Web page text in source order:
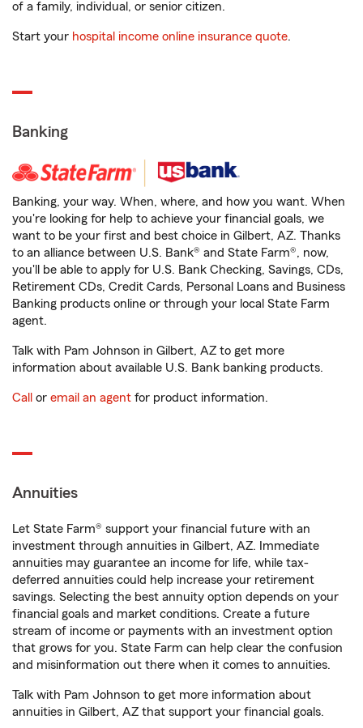
of a family, individual, or senior citizen.
Start your hospital income online insurance quote.
Banking
Banking, your way. When, where, and how you want. When
you're looking for help to achieve your financial goals, we
want to be your first and best choice in Gilbert, AZ. Thanks
to an alliance between U.S. Bank® and State Farm®, now,
you'll be able to apply for U.S. Bank Checking, Savings, CDs,
Retirement CDs, Credit Cards, Personal Loans and Business
Banking products online or through your local State Farm
agent.
Talk with Pam Johnson in Gilbert, AZ to get more
information about available U.S. Bank banking products.
Call or email an agent for product information.
Annuities
Let State Farm® support your financial future with an
investment through annuities in Gilbert, AZ. Immediate
annuities may guarantee an income for life, while tax-
deferred annuities could help increase your retirement
savings. Selecting the best annuity option depends on your
financial goals and market conditions. Create a future
stream of income or payments with an investment option
that grows for you. State Farm can help clear the confusion
and misinformation out there when it comes to annuities.
Talk with Pam Johnson to get more information about
annuities in Gilbert, AZ that support your financial goals.